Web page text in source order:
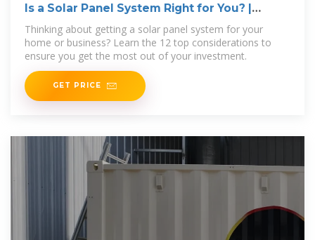
Is a Solar Panel System Right for You? |
Ecohouse Solar, LLC
Thinking about getting a solar panel system for your
home or business? Learn the 12 top considerations to
ensure you get the most out of your investment.
GET PRICE